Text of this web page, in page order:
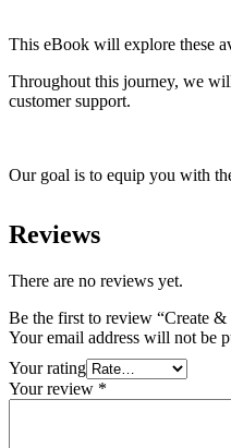
This eBook will explore these
Throughout this journey, we
customer support.
Our goal is to equip you with
Reviews
There are no reviews yet.
Be the first to review “Create
Your email address will not be
Your rating
Your review *